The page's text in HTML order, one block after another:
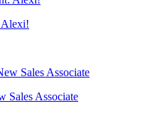
Alexi!
Sales Associate